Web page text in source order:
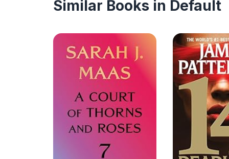
Similar Books in Default